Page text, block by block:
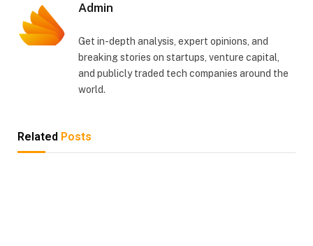
Admin
Get in-depth analysis, expert opinions, and
breaking stories on startups, venture capital,
and publicly traded tech companies around the
world.
Related Posts